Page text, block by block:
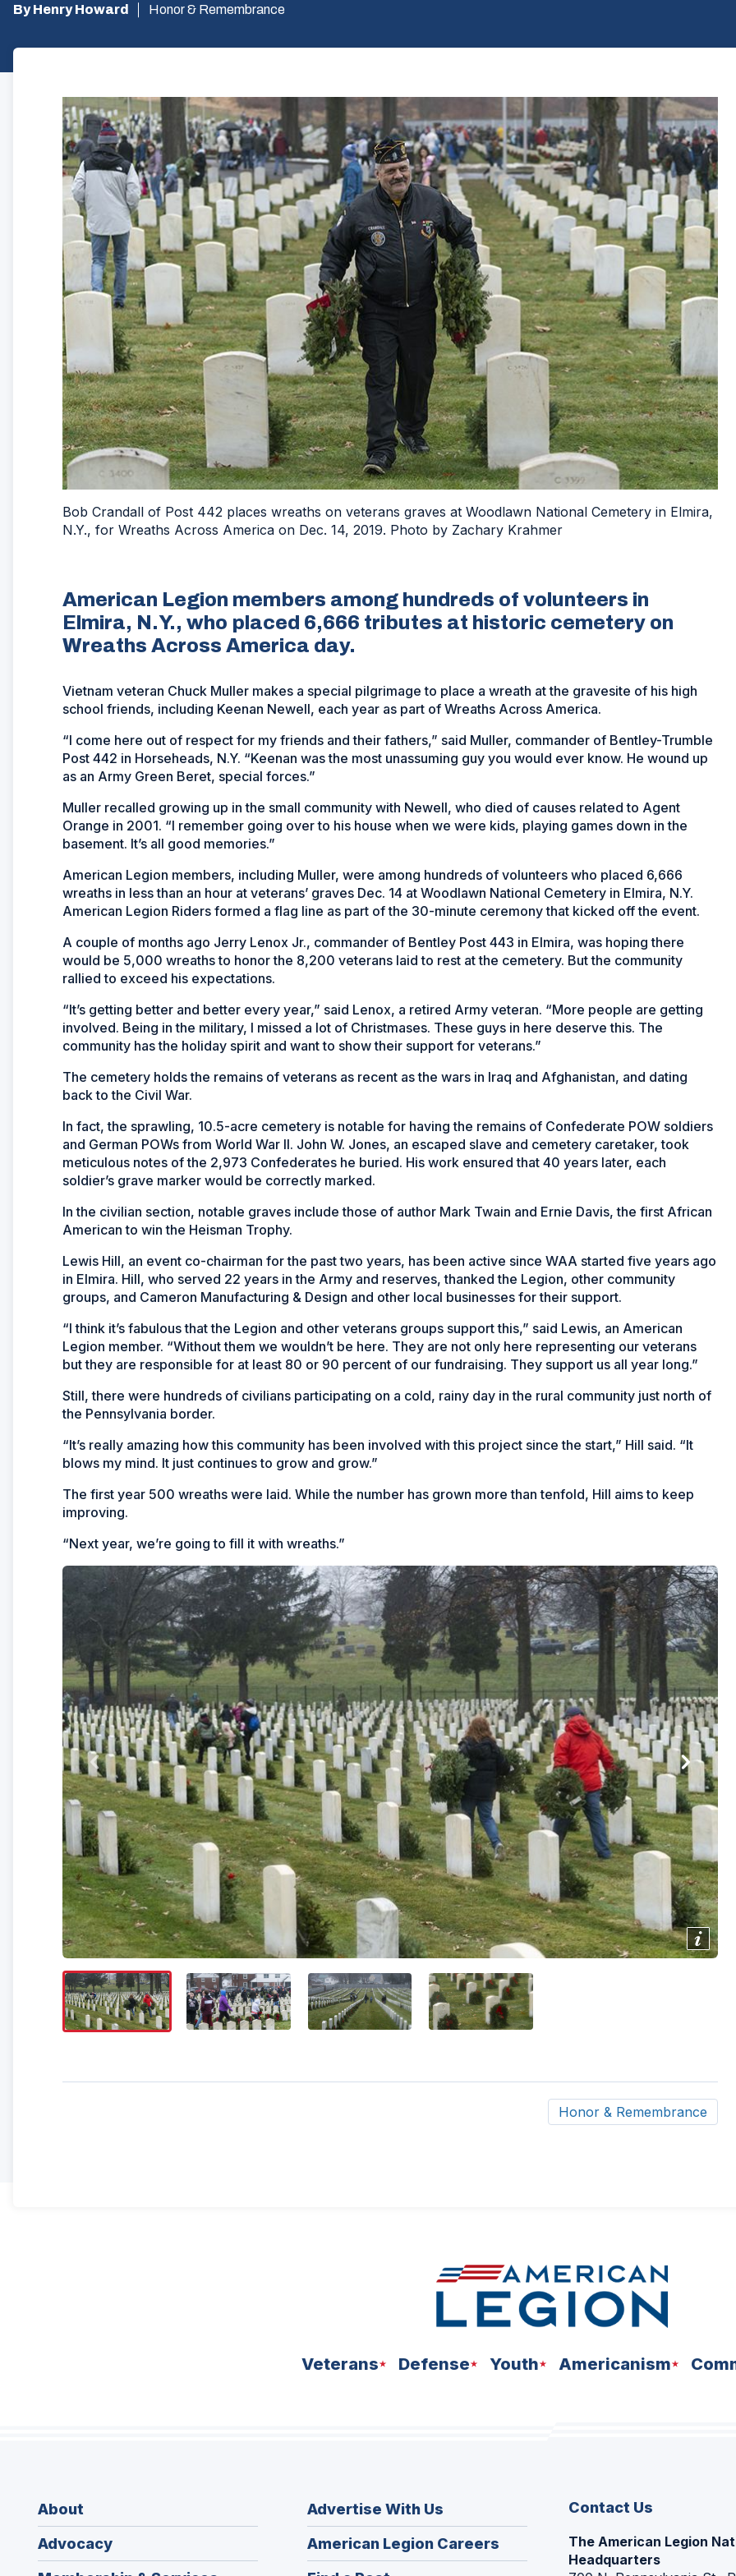
By Henry Howard Honor & Remembrance
Bob Crandall of Post 442 places wreaths on veterans graves at Woodlawn National Cemetery in Elmira,
N.Y., for Wreaths Across America on Dec. 14, 2019. Photo by Zachary Krahmer
American Legion members among hundreds of volunteers in
Elmira, N.Y., who placed 6,666 tributes at historic cemetery on
Wreaths Across America day.
Vietnam veteran Chuck Muller makes a special pilgrimage to place a wreath at the gravesite of his high
school friends, including Keenan Newell, each year as part of Wreaths Across America.
“I come here out of respect for my friends and their fathers,” said Muller, commander of Bentley-Trumble
Post 442 in Horseheads, N.Y. “Keenan was the most unassuming guy you would ever know. He wound up
as an Army Green Beret, special forces.”
Muller recalled growing up in the small community with Newell, who died of causes related to Agent
Orange in 2001. “I remember going over to his house when we were kids, playing games down in the
basement. It’s all good memories.”
American Legion members, including Muller, were among hundreds of volunteers who placed 6,666
wreaths in less than an hour at veterans’ graves Dec. 14 at Woodlawn National Cemetery in Elmira, N.Y.
American Legion Riders formed a flag line as part of the 30-minute ceremony that kicked off the event.
A couple of months ago Jerry Lenox Jr., commander of Bentley Post 443 in Elmira, was hoping there
would be 5,000 wreaths to honor the 8,200 veterans laid to rest at the cemetery. But the community
rallied to exceed his expectations.
“It’s getting better and better every year,” said Lenox, a retired Army veteran. “More people are getting
involved. Being in the military, I missed a lot of Christmases. These guys in here deserve this. The
community has the holiday spirit and want to show their support for veterans.”
The cemetery holds the remains of veterans as recent as the wars in Iraq and Afghanistan, and dating
back to the Civil War.
In fact, the sprawling, 10.5-acre cemetery is notable for having the remains of Confederate POW soldiers
and German POWs from World War II. John W. Jones, an escaped slave and cemetery caretaker, took
meticulous notes of the 2,973 Confederates he buried. His work ensured that 40 years later, each
soldier’s grave marker would be correctly marked.
In the civilian section, notable graves include those of author Mark Twain and Ernie Davis, the first African
American to win the Heisman Trophy.
Lewis Hill, an event co-chairman for the past two years, has been active since WAA started five years ago
in Elmira. Hill, who served 22 years in the Army and reserves, thanked the Legion, other community
groups, and Cameron Manufacturing & Design and other local businesses for their support.
“I think it’s fabulous that the Legion and other veterans groups support this,” said Lewis, an American
Legion member. “Without them we wouldn’t be here. They are not only here representing our veterans
but they are responsible for at least 80 or 90 percent of our fundraising. They support us all year long.”
Still, there were hundreds of civilians participating on a cold, rainy day in the rural community just north of
the Pennsylvania border.
“It’s really amazing how this community has been involved with this project since the start,” Hill said. “It
blows my mind. It just continues to grow and grow.”
The first year 500 wreaths were laid. While the number has grown more than tenfold, Hill aims to keep
improving.
“Next year, we’re going to fill it with wreaths.”
Show/
Honor & Remembrance
Veterans Defense Youth Americanism
About
Advocacy
Advertise With Us
American Legion Careers
in
Contact Us
The American Legion
Headquarters